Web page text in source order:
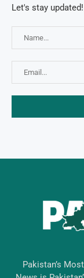
Let's stay updated!
Pakistan’s